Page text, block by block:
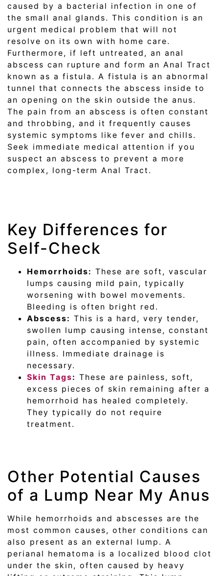
caused by a bacterial infection in one of
the small anal glands. This condition is an
urgent medical problem that will not
resolve on its own with home care.
Furthermore, if left untreated, an anal
abscess can rupture and form an Anal Tract
known as a fistula. A fistula is an abnormal
tunnel that connects the abscess inside to
an opening on the skin outside the anus.
The pain from an abscess is often constant
and throbbing, and it frequently causes
systemic symptoms like fever and chills.
Seek immediate medical attention if you
suspect an abscess to prevent a more
complex, long-term Anal Tract.
Key Differences for
Self-Check
Hemorrhoids: These are soft, vascular
lumps causing mild pain, typically
worsening with bowel movements.
Bleeding is often bright red.
Abscess: This is a hard, very tender,
swollen lump causing intense, constant
pain, often accompanied by systemic
illness. Immediate drainage is
necessary.
Skin Tags: These are painless, soft,
excess pieces of skin remaining after a
hemorrhoid has healed completely.
They typically do not require
treatment.
Other Potential Causes
of a Lump Near My Anus
While hemorrhoids and abscesses are the
most common causes, other conditions can
also present as an external lump. A
perianal hematoma is a localized blood clot
under the skin, often caused by heavy